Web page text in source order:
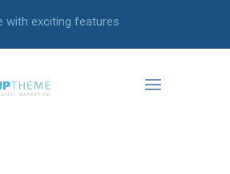
with exciting features